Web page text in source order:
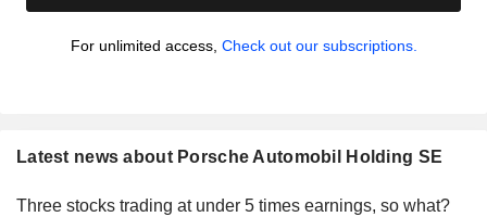
For unlimited access, Check out our subscriptions.
Latest news about Porsche Automobil Holding SE
Three stocks trading at under 5 times earnings, so what?